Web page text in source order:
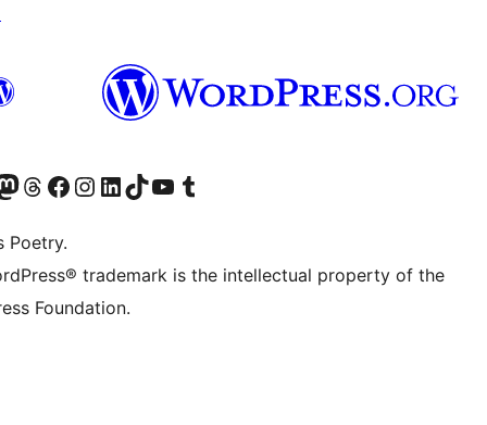
accountaccount
our Mastodon account
Visit our Threads account
Visit our Facebook page
Visit our Instagram account
Visit our LinkedIn account
Visit our TikTok account
Visit our YouTube channel
Visit our Tumblr account
Poetry.
trademark is the intellectual property of the
Foundation.